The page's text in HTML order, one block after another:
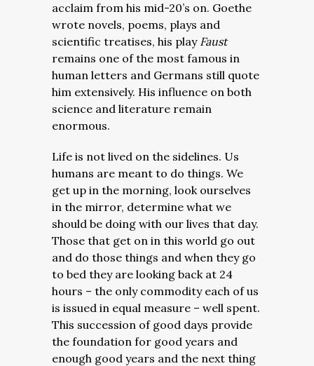
acclaim from his mid-20’s on. Goethe
wrote novels, poems, plays and
scientific treatises, his play Faust
remains one of the most famous in
human letters and Germans still quote
him extensively. His influence on both
science and literature remain
enormous.
Life is not lived on the sidelines. Us
humans are meant to do things. We
get up in the morning, look ourselves
in the mirror, determine what we
should be doing with our lives that day.
Those that get on in this world go out
and do those things and when they go
to bed they are looking back at 24
hours – the only commodity each of us
is issued in equal measure – well spent.
This succession of good days provide
the foundation for good years and
enough good years and the next thing